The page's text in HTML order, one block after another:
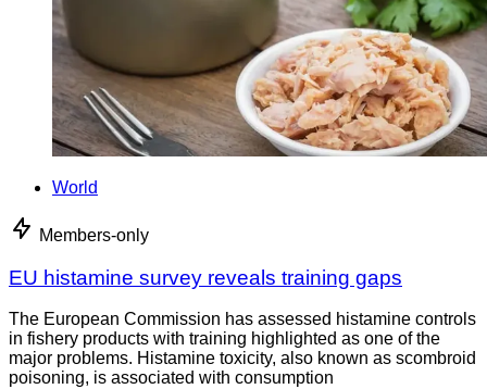
World
Members-only
EU histamine survey reveals training gaps
The European Commission has assessed histamine controls
in fishery products with training highlighted as one of the
major problems. Histamine toxicity, also known as scombroid
poisoning, is associated with consumption